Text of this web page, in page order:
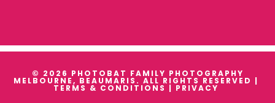
© 2026 PHOTOBAT FAMILY PHOTOGRAPHY
MELBOURNE, BEAUMARIS. ALL RIGHTS RESERVED |
TERMS & CONDITIONS | PRIVACY